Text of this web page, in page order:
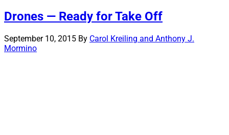
the
Smoke:
Marijuana:
Drones — Ready for Take Off
September 10, 2015 By Carol Kreiling and Anthony J.
Mormino